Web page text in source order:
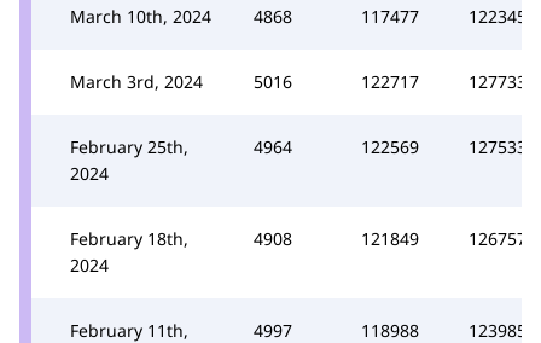
March 10th, 2024 4868 117477 122345
March 3rd, 2024 5016 122717 127733
February 25th,
2024
4964 122569 127533
February 18th,
2024
4908 121849 126757
February 11th,
4997 118988 123985